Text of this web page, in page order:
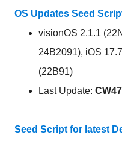
OS Updates Seed
visionOS 2.1.1
24B2091), iOS
(22B91)
Last Update: CW47
Seed Script for latest